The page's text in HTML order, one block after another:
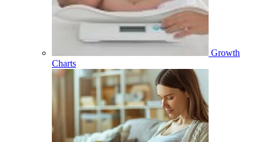
Growth
Charts